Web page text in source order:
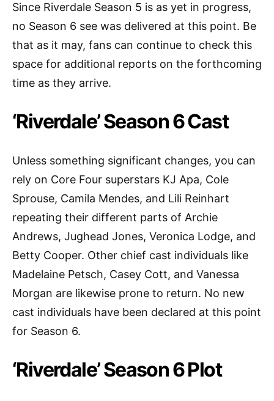
Since Riverdale Season 5 is as yet in progress,
no Season 6 see was delivered at this point. Be
that as it may, fans can continue to check this
space for additional reports on the forthcoming
time as they arrive.
‘Riverdale’ Season 6 Cast
Unless something significant changes, you can
rely on Core Four superstars KJ Apa, Cole
Sprouse, Camila Mendes, and Lili Reinhart
repeating their different parts of Archie
Andrews, Jughead Jones, Veronica Lodge, and
Betty Cooper. Other chief cast individuals like
Madelaine Petsch, Casey Cott, and Vanessa
Morgan are likewise prone to return. No new
cast individuals have been declared at this point
for Season 6.
‘Riverdale’ Season 6 Plot